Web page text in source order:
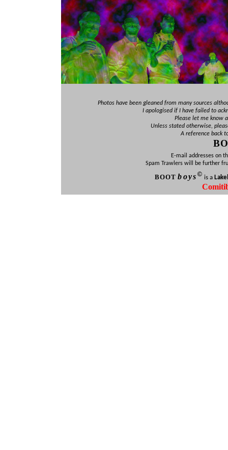
Photos have been gleaned from many sources
I apologised if I have failed to
Please let me know
Unless stated otherwise,
A reference back
E-mail addresses on
Spam Trawlers will be further
BOOT boys © is a